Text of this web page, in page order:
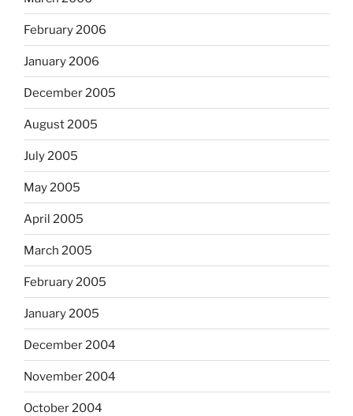
February 2006
January 2006
December 2005
August 2005
July 2005
May 2005
April 2005
March 2005
February 2005
January 2005
December 2004
November 2004
October 2004